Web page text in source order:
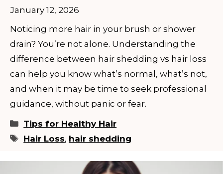
January 12, 2026
Noticing more hair in your brush or shower
drain? You’re not alone. Understanding the
difference between hair shedding vs hair loss
can help you know what’s normal, what’s not,
and when it may be time to seek professional
guidance, without panic or fear.
Categories
Tips for Healthy Hair
Tags
Hair Loss, hair shedding